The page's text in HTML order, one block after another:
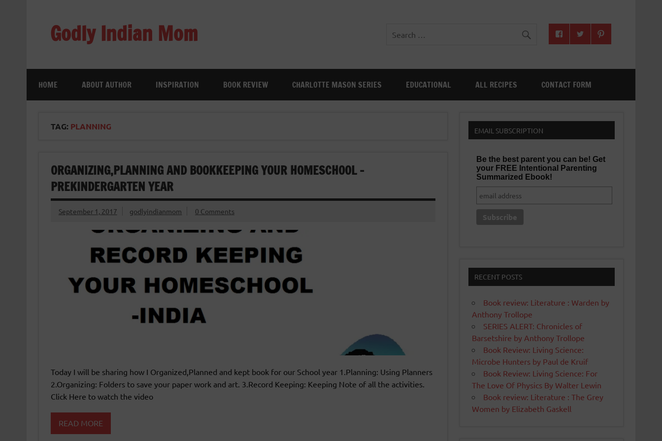
Godly Indian Mom
HOME ABOUT AUTHOR INSPIRATION BOOK REVIEW CHARLOTTE MASON SERIES EDUCATIONAL ALL RECIPES CONTACT FORM
TAG: PLANNING
ORGANIZING,PLANNING AND BOOKKEEPING YOUR HOMESCHOOL –
PREKINDERGARTEN YEAR
September 1, 2017 godlyindianmom 0 Comments
Today I will be sharing how I Organized,Planned and kept book for our School year 1.Planning: Using Planners
2.Organizing: Folders to save your paper work and art. 3.Record Keeping: Keeping Note of all the activities.
Click Here to watch the video
READ MORE
EMAIL SUBSCRIPTION
Be the best parent you can be! Get
your FREE Intentional Parenting
Summarized Ebook!
RECENT POSTS
Book review: Literature : Warden by
Anthony Trollope
SERIES ALERT: Chronicles of
Barsetshire by Anthony Trollope
Book Review: Living Science:
Microbe Hunters by Paul de Kruif
Book Review: Living Science: For
The Love Of Physics By Walter Lewin
Book review: Literature : The Grey
Women by Elizabeth Gaskell